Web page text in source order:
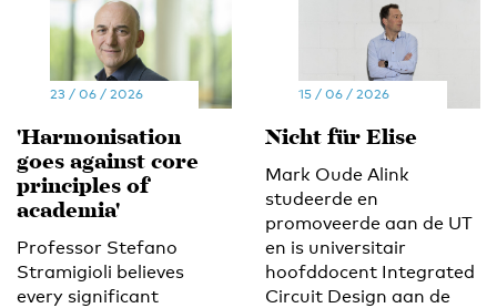
23 / 06 / 2026
'Harmonisation
goes against core
principles of
academia'
Professor Stefano
Stramigioli believes
every significant
15 / 06 / 2026
Nicht für Elise
Mark Oude Alink
studeerde en
promoveerde aan de UT
en is universitair
hoofddocent Integrated
Circuit Design aan de